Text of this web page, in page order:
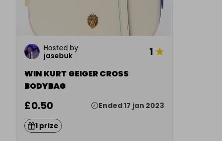
Hosted by
jasebuk
1 ★
WIN KURT GEIGER CROSS
BODYBAG
£0.50 Ended 17 jan 2023
1 prize